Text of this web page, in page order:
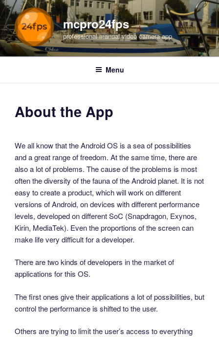
Skip
to
content
mcpro24fps
professional manual video camera app
Menu
About the App
We all know that the Android OS is a sea of possibilities
and a great range of freedom. At the same time, there are
also a lot of problems. The cause of the problems is most
often the diversity of the fauna of the Android planet. It is not
easy to create a product, which will work on different
versions of Android, on devices with different performance
levels, developed on different SoC (Snapdragon, Exynos,
Kirin, MediaTek). Even the proportions of the screen can
make life very difficult for a developer.
There are two kinds of developers in the market of
applications for this OS.
The first ones give their applications a lot of possibilities, but
control the performance is shifted to the user.
Others are trying to limit the user’s access to everything